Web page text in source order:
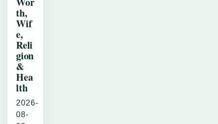
th,
Wif
e,
Reli
gion
&
Hea
lth
2026-
08-